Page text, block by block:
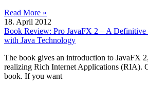
Read More »
18. April 2012
Book Review: Pro JavaFX 2 – A
with Java Technology
The book gives an introduction to JavaFX
realizing Rich Internet Applications (RIA).
book. If you want